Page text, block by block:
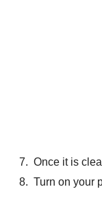
Once it is
Turn on your